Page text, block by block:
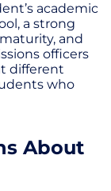
academic
a strong
and
officers
different
who
About